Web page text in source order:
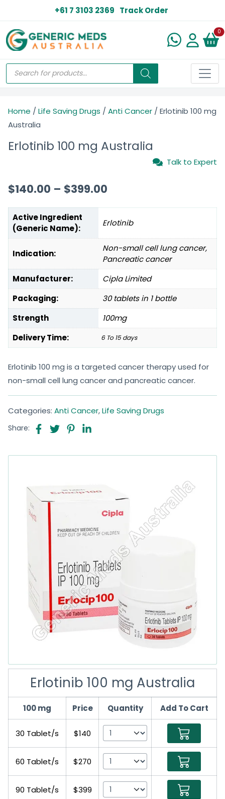
+61 7 3103 2369 Track Order
0
Home / Life Saving Drugs / Anti Cancer / Erlotinib 100 mg
Australia
Erlotinib 100 mg Australia
Talk to Expert
$140.00 – $399.00
Active Ingredient
(Generic Name):
Erlotinib
Indication:
Non-small cell lung cancer,
Pancreatic cancer
Manufacturer:
Cipla Limited
Packaging:
30 tablets in 1 bottle
Strength
100mg
Delivery Time:
6 To 15 days
Erlotinib 100 mg is a targeted cancer therapy used for
non-small cell lung cancer and pancreatic cancer.
Categories: Anti Cancer,Life Saving Drugs
Share:
Erlotinib 100 mg Australia
100 mg Price Quantity Add To Cart
30 Tablet/s $140
60 Tablet/s $270
90 Tablet/s $399